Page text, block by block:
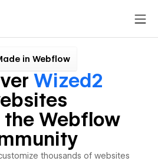
in Webflow
Wized2
Webflow
thousands of websites